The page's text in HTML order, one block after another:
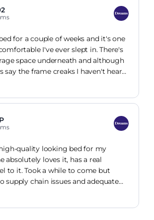
a good night's sleep. The frame
in our bedroom and we will
our other bed to the
of this.
for a couple of weeks and it's one
I've ever slept in. There's
space underneath and although
say the frame creaks I haven't heard
Assembly didn't take
it up relatively quickly with little
although some of the bolts
a bit fiddly to screw in. All on all,
makes my bedroom so much
quality looking bed for my
absolutely loves it, has a real
to it. Took a while to come but
supply chain issues and adequate
The best part of the purchase